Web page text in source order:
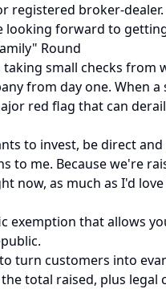
registered broker-
looking forward to
Round
small checks
from day one. When
red flag that can
to invest, be direct
to me. Because we're
now, as much as I'd
exemption that
turn customers into
total raised, plus